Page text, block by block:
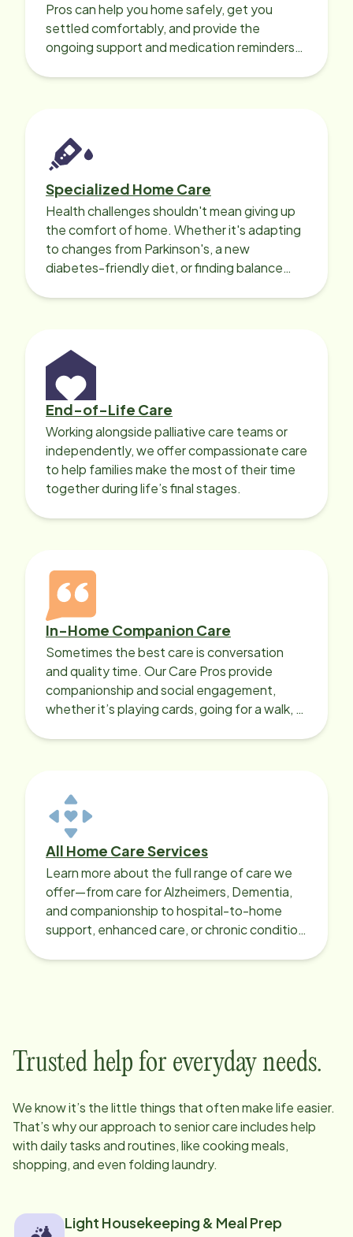
Pros can help you home safely, get you
settled comfortably, and provide the
ongoing support and medication reminders
Specialized Home Care
Health challenges shouldn't mean giving up
the comfort of home. Whether it's adapting
to changes from Parkinson's, a new
diabetes-friendly diet, or finding balance
End-of-Life Care
Working alongside palliative care teams or
independently, we offer compassionate care
to help families make the most of their time
together during life’s final stages.
In-Home Companion Care
Sometimes the best care is conversation
and quality time. Our Care Pros provide
companionship and social engagement,
whether it’s playing cards, going for a walk, or
All Home Care Services
Learn more about the full range of care we
offer—from care for Alzheimers, Dementia,
and companionship to hospital-to-home
support, enhanced care, or chronic condition
Trusted help for everyday needs.
We know it’s the little things that often make life easier.
That’s why our approach to senior care includes help
with daily tasks and routines, like cooking meals,
shopping, and even folding laundry.
Light Housekeeping & Meal Prep